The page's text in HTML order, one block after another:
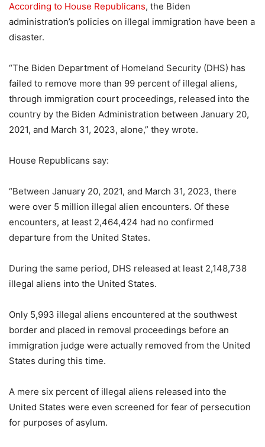
According to House Republicans, the Biden
administration’s policies on illegal immigration have been a
disaster.
“The Biden Department of Homeland Security (DHS) has
failed to remove more than 99 percent of illegal aliens,
through immigration court proceedings, released into the
country by the Biden Administration between January 20,
2021, and March 31, 2023, alone,” they wrote.
House Republicans say:
“Between January 20, 2021, and March 31, 2023, there
were over 5 million illegal alien encounters. Of these
encounters, at least 2,464,424 had no confirmed
departure from the United States.
During the same period, DHS released at least 2,148,738
illegal aliens into the United States.
Only 5,993 illegal aliens encountered at the southwest
border and placed in removal proceedings before an
immigration judge were actually removed from the United
States during this time.
A mere six percent of illegal aliens released into the
United States were even screened for fear of persecution
for purposes of asylum.